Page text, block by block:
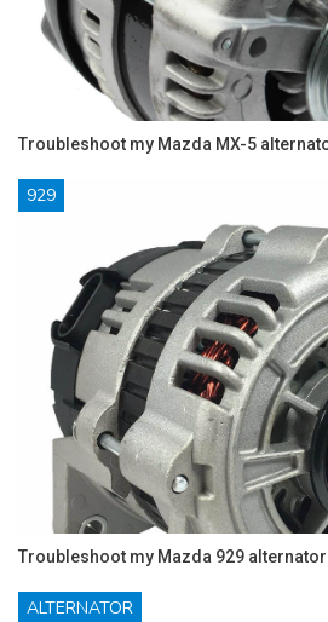
Troubleshoot my Mazda MX-5
929
Troubleshoot my Mazda 929
ALTERNATOR